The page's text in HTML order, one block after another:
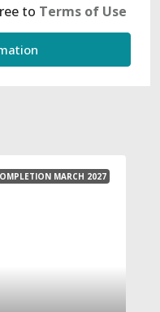
to Terms of Use
MARCH 2027